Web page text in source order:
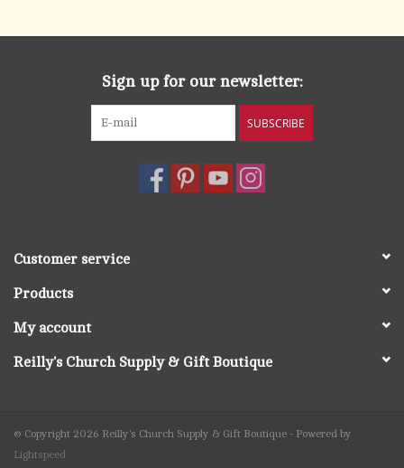
Sign up for our newsletter:
SUBSCRIBE
Customer service
Products
My account
Reilly's Church Supply & Gift Boutique
© Copyright 2026 Reilly's Church Supply & Gift Boutique - Powered by
Lightspeed